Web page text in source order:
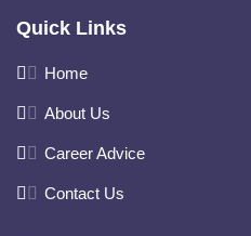
Quick Links
Home
About Us
Career Advice
Contact Us